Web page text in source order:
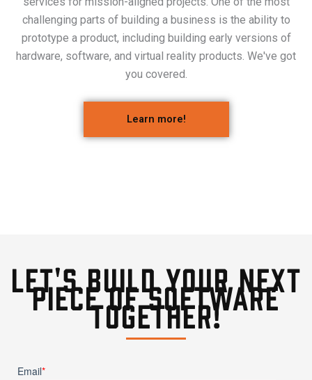
challenging parts of building a business is the ability to
prototype a product, including building early versions of
hardware, software, and virtual reality products. We've got
you covered.
Learn more!
Let's build your next
piece of software
together!